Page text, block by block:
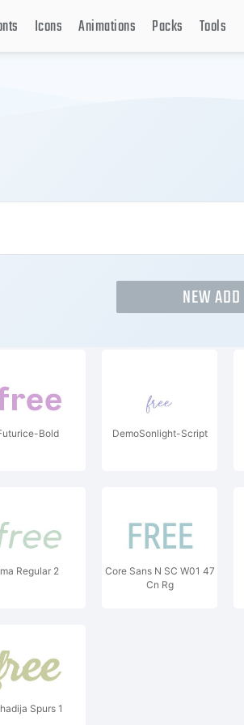
Icons Animations Packs Tools
NEW
Bold DemoSonlight-Script
Regular 2
Core Sans N SC W01 47
Cn Rg
Spurs 1